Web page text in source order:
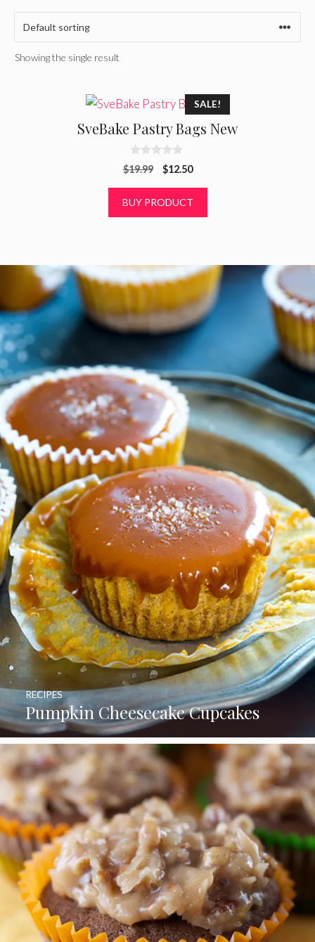
Showing the single result
SALE!
SveBake Pastry Bags New
0
o
o
$19.99
Original
was:
$19.99.
$12.50Current
is:
$12.50.
BUY PRODUCT
Pumpkin Cheesecake Cupcakes
RECIPES